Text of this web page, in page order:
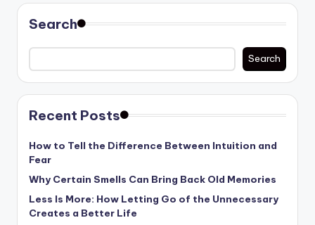
Search
Search
Recent Posts
How to Tell the Difference Between Intuition and
Fear
Why Certain Smells Can Bring Back Old Memories
Less Is More: How Letting Go of the Unnecessary
Creates a Better Life